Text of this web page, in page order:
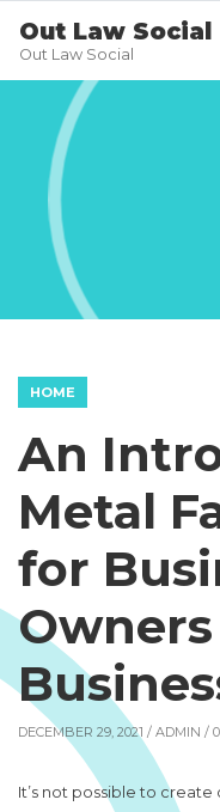
Out Law Social
Out Law Social
HOME
An
Metal
for
Owners
DECEMBER 29, 2021 / ADMIN /
It’s not possible to create